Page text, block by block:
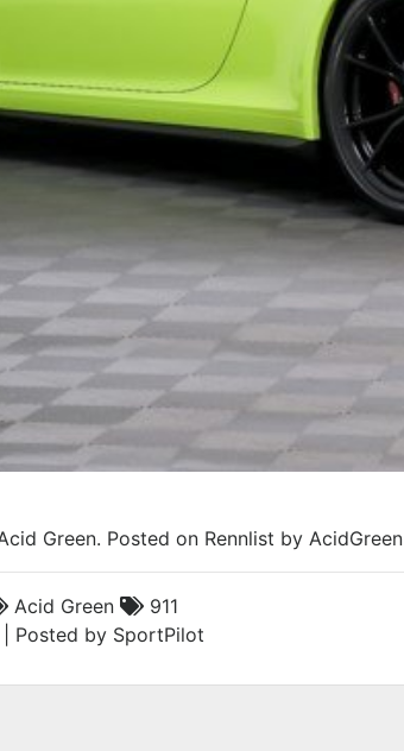
Green. Posted on Rennlist by AcidGreen
Acid Green
911
| Posted by SportPilot